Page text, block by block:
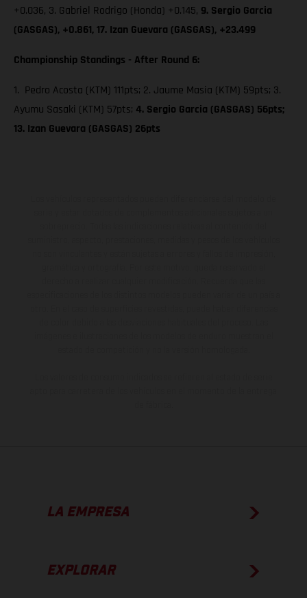
+0.036, 3. Gabriel Rodrigo (Honda) +0.145, 9. Sergio Garcia
(GASGAS), +0.861, 17. Izan Guevara (GASGAS), +23.499
Championship Standings - After Round 6:
1. Pedro Acosta (KTM) 111pts; 2. Jaume Masia (KTM) 59pts; 3.
Ayumu Sasaki (KTM) 57pts; 4. Sergio Garcia (GASGAS) 56pts;
13. Izan Guevara (GASGAS) 26pts
LA EMPRESA
EXPLORAR